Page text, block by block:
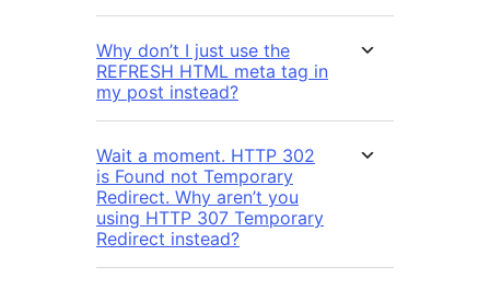
Why don’t I just use the
REFRESH HTML meta tag in
my post instead?
Wait a moment. HTTP 302
is Found not Temporary
Redirect. Why aren’t you
using HTTP 307 Temporary
Redirect instead?